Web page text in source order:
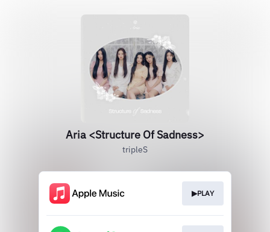
Aria <Structure Of Sadness>
tripleS
▶PLAY